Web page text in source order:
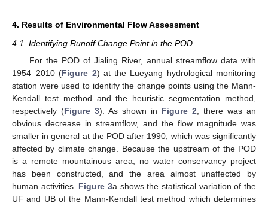
4. Results of Environmental Flow Assessment
4.1. Identifying Runoff Change Point in the POD
For the POD of Jialing River, annual streamflow data with
1954–2010 (Figure 2) at the Lueyang hydrological monitoring
station were used to identify the change points using the Mann-
Kendall test method and the heuristic segmentation method,
respectively (Figure 3). As shown in Figure 2 , there was an
obvious decrease in streamflow, and the flow magnitude was
smaller in general at the POD after 1990, which was significantly
affected by climate change. Because the upstream of the POD
is a remote mountainous area, no water conservancy project
has been constructed, and the area almost unaffected by
human activities. Figure 3a shows the statistical variation of the
UF and UB of the Mann-Kendall test method which determines